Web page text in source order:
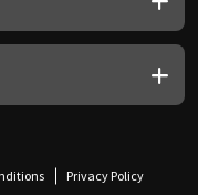
Privacy Policy